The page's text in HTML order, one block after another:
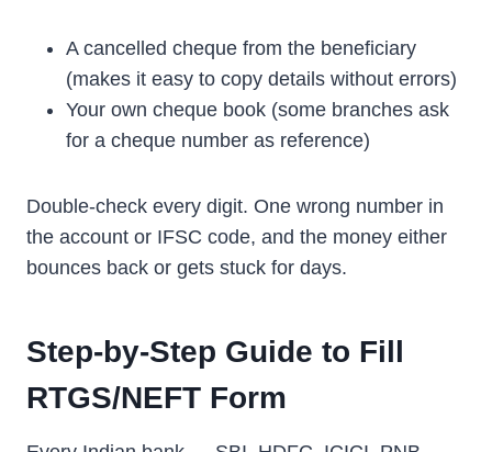
A cancelled cheque from the beneficiary
(makes it easy to copy details without errors)
Your own cheque book (some branches ask
for a cheque number as reference)
Double-check every digit. One wrong number in
the account or IFSC code, and the money either
bounces back or gets stuck for days.
Step-by-Step Guide to Fill
RTGS/NEFT Form